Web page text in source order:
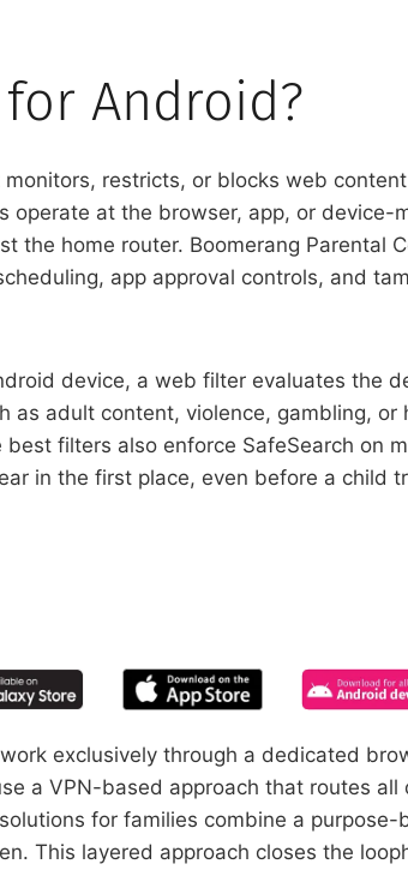
Android?
restricts, or blocks web
at the browser, app, or device-
the home router. Boomerang Parental
app approval controls, and
device, a web filter evaluates the
adult content, violence, gambling,
filters also enforce SafeSearch on
in the first place, even before a child
exclusively through a dedicated
a VPN-based approach that routes
for families combine a
This layered approach closes the